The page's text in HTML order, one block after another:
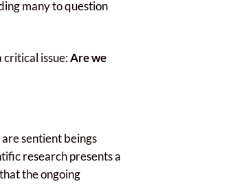
many to question
critical issue:Are we
sentient beings
research presents a
the ongoing